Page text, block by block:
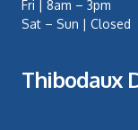
Fri | 8am – 3pm
Sat – Sun | Closed
Thibodaux